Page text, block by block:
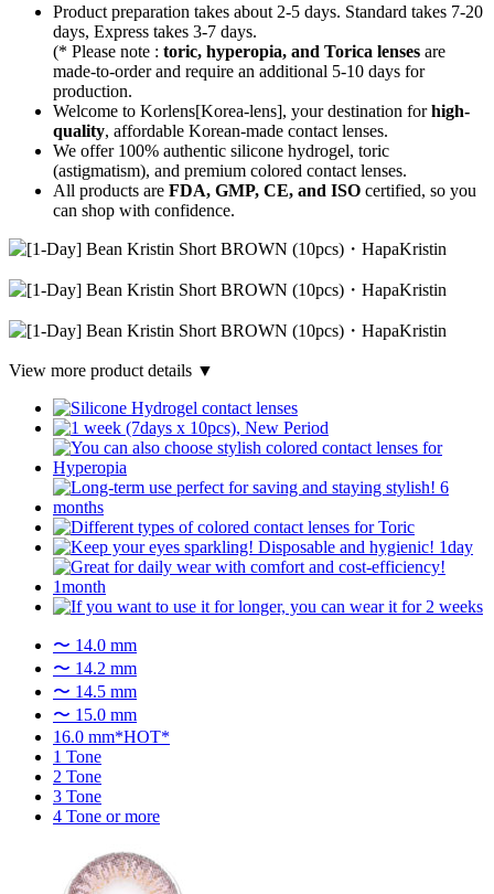
Product preparation takes about 2-5 days. Standard takes 7-20
days, Express takes 3-7 days.
(* Please note : toric, hyperopia, and Torica lenses are
made-to-orderand require an additional 5-10 days for
production.
Welcome to Korlens[Korea-lens], your destination forhigh-
quality, affordable Korean-made contact lenses.
We offer 100% authentic silicone hydrogel, toric
(astigmatism), and premium colored contact lenses.
All products are FDA, GMP, CE, and ISO certified, so you
can shop with confidence.
View more product details ▼
〜 14.0 mm
〜 14.2 mm
〜 14.5 mm
〜 15.0 mm
16.0 mm*HOT*
1 Tone
2 Tone
3 Tone
4 Tone or more